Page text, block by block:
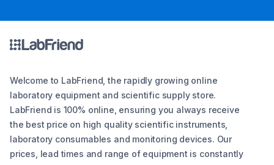
Welcome to LabFriend, the rapidly growing online
laboratory equipment and scientific supply store.
LabFriend is 100% online, ensuring you always receive
the best price on high quality scientific instruments,
laboratory consumables and monitoring devices. Our
prices, lead times and range of equipment is constantly